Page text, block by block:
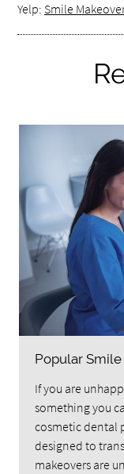
Yelp: Smile
Popular
If you are
something you
cosmetic dental
designed to
makeovers are